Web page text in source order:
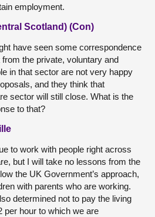
employment.
Scotland) (Con)
have seen some correspondence
the private, voluntary and
in that sector are not very happy
and they think that
sector will still close. What is the
to that?
to work with people right across
but I will take no lessons from the
the UK Government’s approach,
with parents who are working.
determined not to pay the living
per hour to which we are